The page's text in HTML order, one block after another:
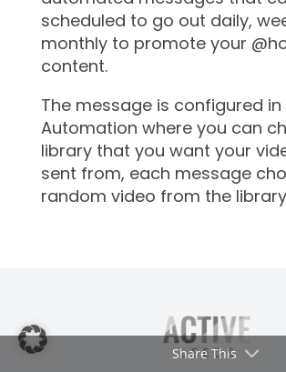
scheduled to go out daily,
monthly to promote your
content.
The message is configured in
Automation where you can
library that you want your
sent from, each message
random video from the
Share This